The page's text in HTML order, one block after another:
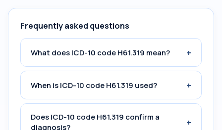
Frequently asked questions
What does ICD-10 code H61.319 mean? +
When is ICD-10 code H61.319 used? +
Does ICD-10 code H61.319 confirm a
diagnosis?
+